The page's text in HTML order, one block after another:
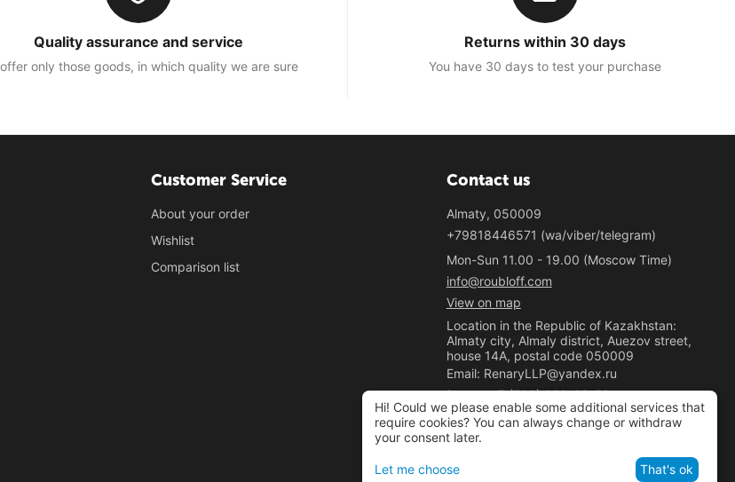
Quality assurance and service
only those goods, in which quality we are sure
Returns within 30 days
You have 30 days to test your purchase
Customer Service
About your order
Wishlist
Comparison list
Contact us
Almaty, 050009
+79818446571 (wa/viber/telegram)
Mon-Sun 11.00 - 19.00 (Moscow Time)
info@roubloff.com
View on map
Location in the Republic of Kazakhstan:
Almaty city, Almaly district, Auezov street,
house 14A, postal code 050009
Email: RenaryLLP@yandex.ru
Phone: +7 (700) 020-33-50
"Renary" LLP
BIN 221040037781
Hi! Could we please enable some additional services that
require cookies? You can always change or withdraw
your consent later.
Let me choose That's ok